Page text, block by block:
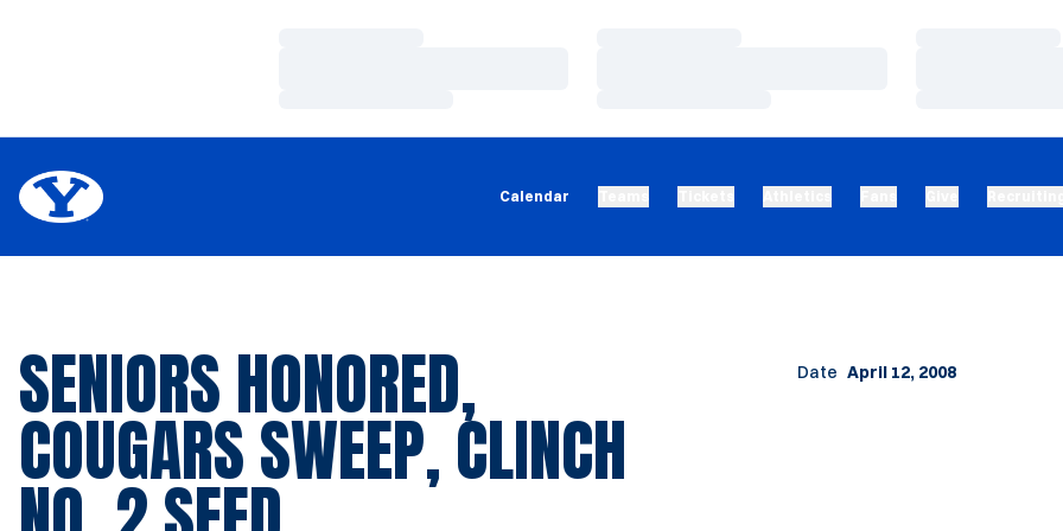
Calendar
SENIORS HONORED,
COUGARS SWEEP, CLINCH
Date April 12, 2008